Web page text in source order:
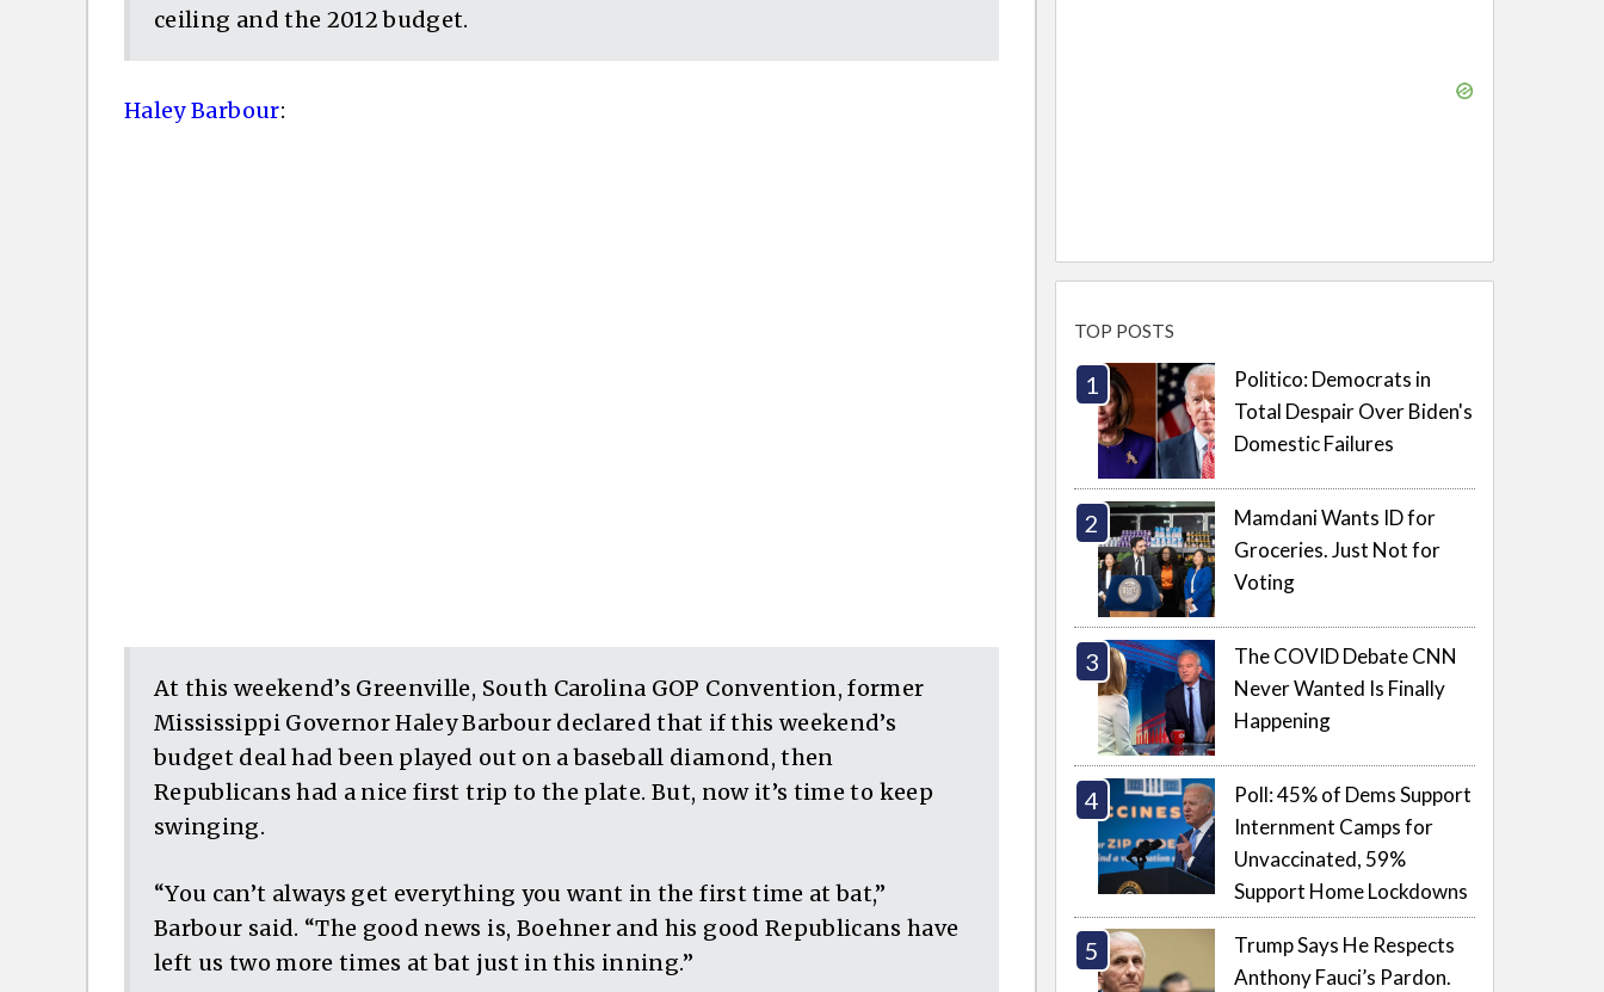
ceiling and the 2012 budget.
Haley Barbour:
At this weekend’s Greenville, South Carolina GOP Convention, former
Mississippi Governor Haley Barbour declared that if this weekend’s
budget deal had been played out on a baseball diamond, then
Republicans had a nice first trip to the plate. But, now it’s time to keep
swinging.
“You can’t always get everything you want in the first time at bat,”
Barbour said. “The good news is, Boehner and his good Republicans have
left us two more times at bat just in this inning.”
TOP POSTS
Politico: Democrats in
Total Despair Over Biden's
Domestic Failures
Mamdani Wants ID for
Groceries. Just Not for
Voting
The COVID Debate CNN
Never Wanted Is Finally
Happening
Poll: 45% of Dems Support
Internment Camps for
Unvaccinated, 59%
Support Home Lockdowns
Trump Says He Respects
Anthony Fauci’s Pardon.